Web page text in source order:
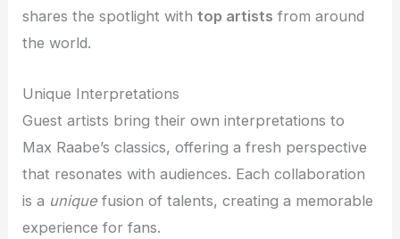
shares the spotlight withtop artists from around
the world.
Unique Interpretations
Guest artists bring their own interpretations to
Max Raabe’s classics, offering a fresh perspective
that resonates with audiences. Each collaboration
is a unique fusion of talents, creating a memorable
experience for fans.